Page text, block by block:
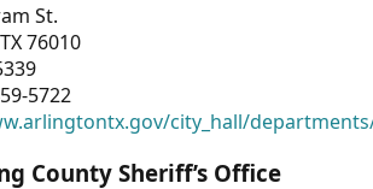
St.
76010
5722
city_hall/
County Sheriff’s Office